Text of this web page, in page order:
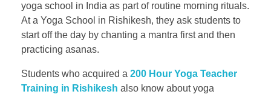
yoga school in India as part of routine morning rituals.
At a Yoga School in Rishikesh, they ask students to
start off the day by chanting a mantra first and then
practicing asanas.
Students who acquired a 200 Hour Yoga Teacher
Training in Rishikesh also know about yoga